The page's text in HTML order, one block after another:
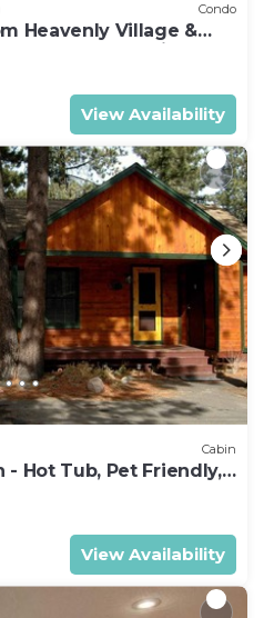
to learn more.
Condo
Heavenly Village &
by RedAwning
View Availability
Cabin
- Hot Tub, Pet Friendly,
View Availability